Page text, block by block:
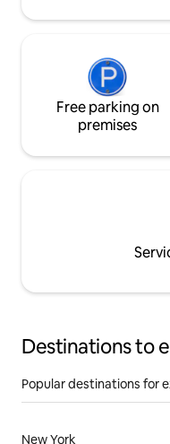
Free parking on
premises
Destinations to
Popular destinations for
New York